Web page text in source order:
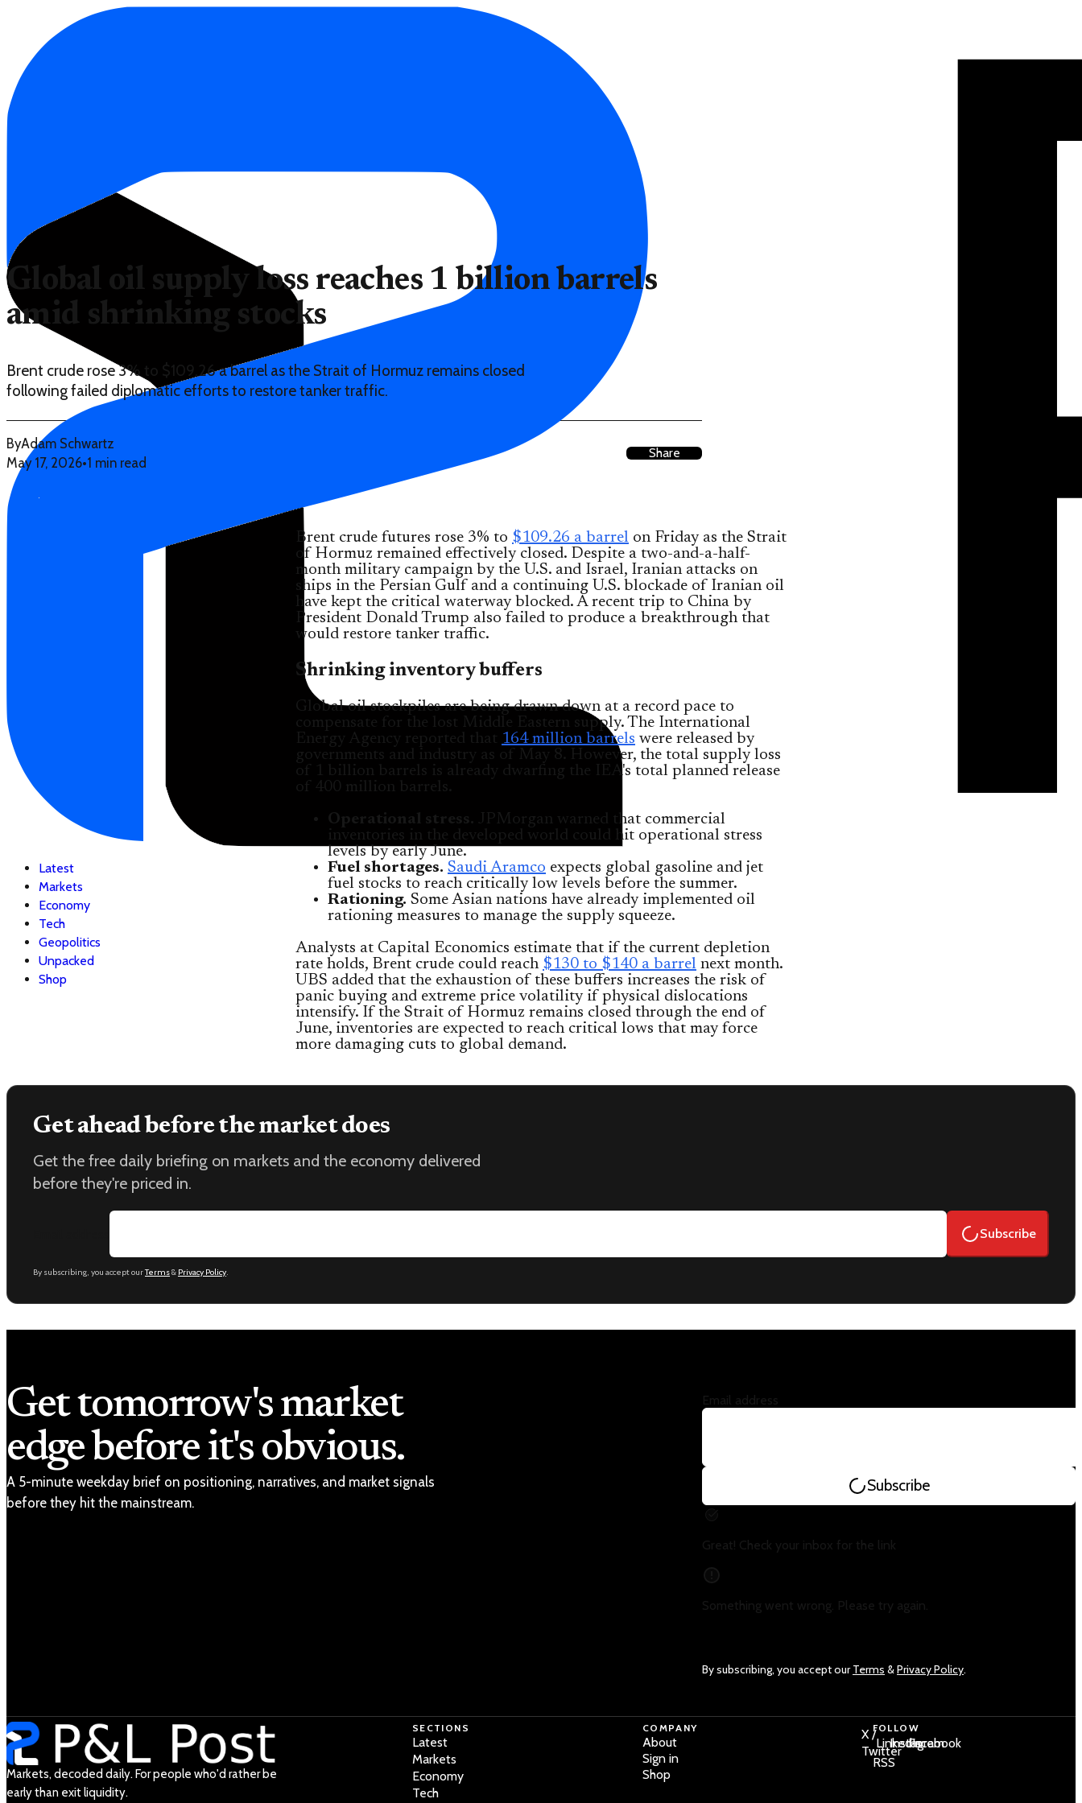
Latest
Markets
Economy
Tech
Geopolitics
Unpacked
Shop
Global oil supply loss reaches 1 billion barrels
amid shrinking stocks
Brent crude rose 3% to $109.26 a barrel as the Strait of Hormuz remains closed
following failed diplomatic efforts to restore tanker traffic.
ByAdam Schwartz
May 17, 2026•1 min read
Share
Brent crude futures rose 3% to $109.26 a barrel on Friday as the Strait
of Hormuz remained effectively closed. Despite a two-and-a-half-
month military campaign by the U.S. and Israel, Iranian attacks on
ships in the Persian Gulf and a continuing U.S. blockade of Iranian oil
have kept the critical waterway blocked. A recent trip to China by
President Donald Trump also failed to produce a breakthrough that
would restore tanker traffic.
Shrinking inventory buffers
Global oil stockpiles are being drawn down at a record pace to
compensate for the lost Middle Eastern supply. The International
164 million barrels were released by
governments and industry as of May 8. However, the total supply loss
of 1 billion barrels is already dwarfing the IEA's total planned release
JPMorgan warned that commercial
inventories in the developed world could hit operational stress
levels by early June.
Fuel shortages. Saudi Aramco expects global gasoline and jet
fuel stocks to reach critically low levels before the summer.
Rationing. Some Asian nations have already implemented oil
rationing measures to manage the supply squeeze.
Analysts at Capital Economics estimate that if the current depletion
rate holds, Brent crude could reach $130 to $140 a barrel next month.
UBS added that the exhaustion of these buffers increases the risk of
panic buying and extreme price volatility if physical dislocations
intensify. If the Strait of Hormuz remains closed through the end of
June, inventories are expected to reach critical lows that may force
more damaging cuts to global demand.
Get ahead before the market does
Get the free daily briefing on markets and the economy delivered
before they're priced in.
Subscribe
By subscribing, you accept ourTerms& Privacy Policy.
Get tomorrow's market
edge before it's obvious.
A 5-minute weekday brief on positioning, narratives, and market signals
before they hit the mainstream.
Subscribe
By subscribing, you accept ourTerms &Privacy Policy.
Markets, decoded daily. For people who'd rather be
early than exit liquidity.
SECTIONS
Latest
Markets
Economy
Tech
COMPANY
About
Sign in
Shop
FOLLOW
X /
Twitter
LinkedIn
Instagram
Facebook
RSS